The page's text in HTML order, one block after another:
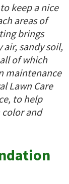
keep a nice
areas of
brings
sandy soil,
of which
maintenance
Lawn Care
to help
color and